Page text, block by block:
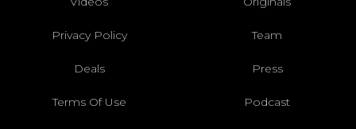
Privacy Policy Team
Deals Press
Terms Of Use Podcast